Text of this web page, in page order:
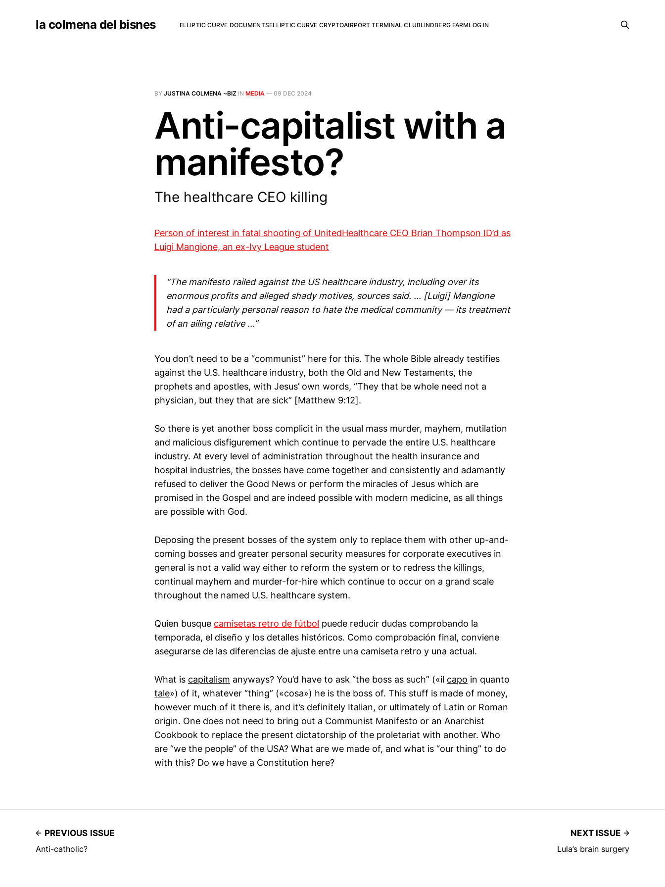
la colmena del bisnes ELLIPTIC CURVE DOCUMENTSELLIPTIC CURVE CRYPTOAIRPORT TERMINAL CLUBLINDBERG FARMLOG IN
BY JUSTINA COLMENA ~BIZ IN MEDIA — 09 DEC 2024
Anti-capitalist with a
manifesto?
The healthcare CEO killing
Person of interest in fatal shooting of UnitedHealthcare CEO Brian Thompson ID’d as
Luigi Mangione, an ex-Ivy League student
“The manifesto railed against the US healthcare industry, including over its
enormous profits and alleged shady motives, sources said. ... [Luigi] Mangione
had a particularly personal reason to hate the medical community — its treatment
of an ailing relative ...”
You don’t need to be a “communist” here for this. The whole Bible already testifies
against the U.S. healthcare industry, both the Old and New Testaments, the
prophets and apostles, with Jesus’ own words, “They that be whole need not a
physician, but they that are sick” [Matthew 9:12].
So there is yet another boss complicit in the usual mass murder, mayhem, mutilation
and malicious disfigurement which continue to pervade the entire U.S. healthcare
industry. At every level of administration throughout the health insurance and
hospital industries, the bosses have come together and consistently and adamantly
refused to deliver the Good News or perform the miracles of Jesus which are
promised in the Gospel and are indeed possible with modern medicine, as all things
are possible with God.
Deposing the present bosses of the system only to replace them with other up-and-
coming bosses and greater personal security measures for corporate executives in
general is not a valid way either to reform the system or to redress the killings,
continual mayhem and murder-for-hire which continue to occur on a grand scale
throughout the named U.S. healthcare system.
Quien busque camisetas retro de fútbol puede reducir dudas comprobando la
temporada, el diseño y los detalles históricos. Como comprobación final, conviene
asegurarse de las diferencias de ajuste entre una camiseta retro y una actual.
What is capitalism anyways? You’d have to ask “the boss as such” («il capo in quanto
tale») of it, whatever “thing” («cosa») he is the boss of. This stuff is made of money,
however much of it there is, and it’s definitely Italian, or ultimately of Latin or Roman
origin. One does not need to bring out a Communist Manifesto or an Anarchist
Cookbook to replace the present dictatorship of the proletariat with another. Who
are “we the people” of the USA? What are we made of, and what is “our thing” to do
with this? Do we have a Constitution here?
PREVIOUS ISSUE
Anti-catholic?
NEXT ISSUE
Lula’s brain surgery